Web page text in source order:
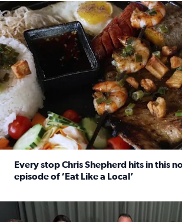
See the 5 places Chris features for
Every stop Chris Shepherd hits in this
episode of ‘Eat Like a Local’
Watch ‘Eat Like a Local’ Saturdays at 10